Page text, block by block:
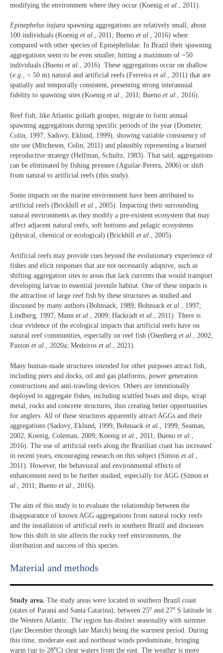
modifying the environment where they occur (Koenig et al ., 2011).
Epinephelus itajara spawning aggregations are relatively small, about
100 individuals (Koenig et al., 2011; Bueno et al., 2016) when
compared with other species of Epinephelidae. In Brazil their spawning
aggregations seem to be even smaller, hitting a maximum of ~50
individuals (Bueno et al., 2016). These aggregations occur on shallow
(e.g., < 50 m) natural and artificial reefs (Ferreira et al., 2011) that are
spatially and temporally consistent, presenting strong interannual
fidelity to spawning sites (Koenig et al., 2011; Bueno et al., 2016).
Reef fish, like Atlantic goliath grouper, migrate to form annual
spawning aggregations during specific periods of the year (Domeier,
Colin, 1997; Sadovy, Eklund, 1999), showing variable consistency of
site use (Mitcheson, Colin, 2011) and plausibly representing a learned
reproductive strategy (Helfman, Schultz, 1983). That said, aggregations
can be eliminated by fishing pressure (Aguilar-Perera, 2006) or shift
from natural to artificial reefs (this study).
Some impacts on the marine environment have been attributed to
artificial reefs (Brickhill et al., 2005). Impacting their surrounding
natural environments as they modify a pre-existent ecosystem that may
affect adjacent natural reefs, soft bottoms and pelagic ecosystems
(physical, chemical or ecological) (Brickhill et al., 2005).
Artificial reefs may provide cues beyond the evolutionary experience of
fishes and elicit responses that are not necessarily adaptive, such as
shifting aggregation sites to areas that lack currents that would transport
developing larvae to essential juvenile habitat. One of these impacts is
the attraction of large reef fish by these structures as studied and
discussed by many authors (Bohnsack, 1989; Bohnsack et al., 1997;
Lindberg, 1997; Mann et al., 2009; Hackradt et al., 2011). There is
clear evidence of the ecological impacts that artificial reefs have on
natural reef communities, especially on reef fish (Osenberg et al., 2002;
Paxton et al., 2020a; Medeiros et al., 2021).
Many human-made structures intended for other purposes attract fish,
including piers and docks, oil and gas platforms, power generation
constructions and anti-trawling devices. Others are intentionally
deployed to aggregate fishes, including scuttled boats and ships, scrap
metal, rocks and concrete structures, thus creating better opportunities
for anglers. All of these structures apparently attract AGGs and their
aggregations (Sadovy, Eklund, 1999; Bohnsack et al ., 1999; Seaman,
2002; Koenig, Coleman, 2009; Koenig et al ., 2011; Bueno et al
2016). The use of artificial reefs along the Brazilian coast has increased
in recent years, encouraging research on this subject (Simon et al
2011). However, the behavioral and environmental effects of
enhancement need to be further studied, especially for AGG (Simon et
al ., 2011; Bueno et al ., 2016).
The aim of this study is to evaluate the relationship between the
disappearance of known AGG aggregations from natural rocky reefs
and the installation of artificial reefs in southern Brazil and discusses
how this shift in site affects the rocky reef environments, the
distribution and success of this species.
Material and methods
Study area. The study areas were located in southern Brazil coast
(states of Paraná and Santa Catarina), between 25o and 27o S latitude in
the Western Atlantic. The region has distinct seasonality with summer
(late December through late March) being the warmest period. During
this time, moderate east and northeast winds predominate, bringing
warm (up to 28oC) clear waters from the east. The weather is more